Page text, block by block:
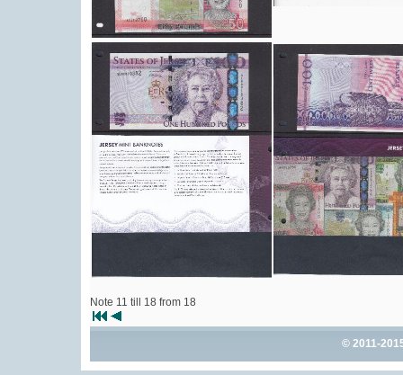
Note 11 till 18 from 18
© 2011-